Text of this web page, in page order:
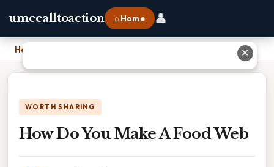
umccalltoaction ⌂ Home 👤
Home
WORTH SHARING
How Do You Make A Food Web
✕